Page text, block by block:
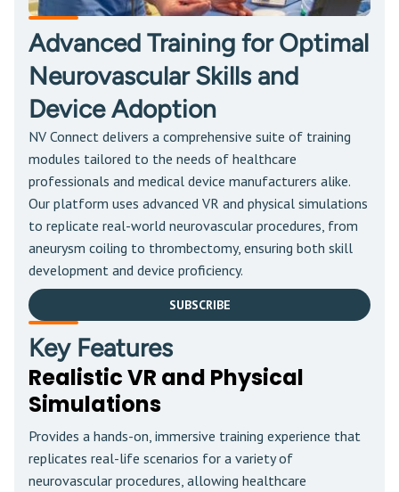
Advanced Training for Optimal
Neurovascular Skills and
Device Adoption
NV Connect delivers a comprehensive suite of training
modules tailored to the needs of healthcare
professionals and medical device manufacturers alike.
Our platform uses advanced VR and physical simulations
to replicate real-world neurovascular procedures, from
aneurysm coiling to thrombectomy, ensuring both skill
development and device proficiency.
SUBSCRIBE
Key Features
Realistic VR and Physical
Simulations
Provides a hands-on, immersive training experience that
replicates real-life scenarios for a variety of
neurovascular procedures, allowing healthcare